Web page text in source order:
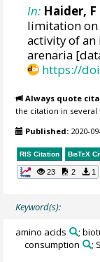
In: Haider,
limitation
activity of
arenaria
https://
Always quote
the citation in
Published: 2020-
RIS Citation BibTeX
23 2 1
Keyword(s):
amino acids ;
consumption
;